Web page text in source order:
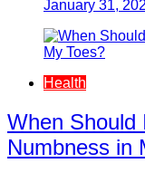
January 31,
Health
When Should
Numbness in